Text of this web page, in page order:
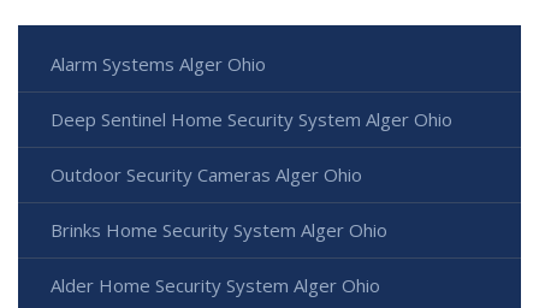
Alarm Systems Alger Ohio
Deep Sentinel Home Security System Alger Ohio
Outdoor Security Cameras Alger Ohio
Brinks Home Security System Alger Ohio
Alder Home Security System Alger Ohio